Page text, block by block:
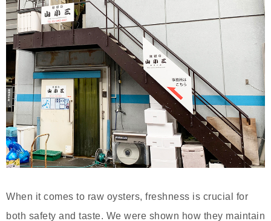
When it comes to raw oysters, freshness is crucial for
both safety and taste. We were shown how they maintain